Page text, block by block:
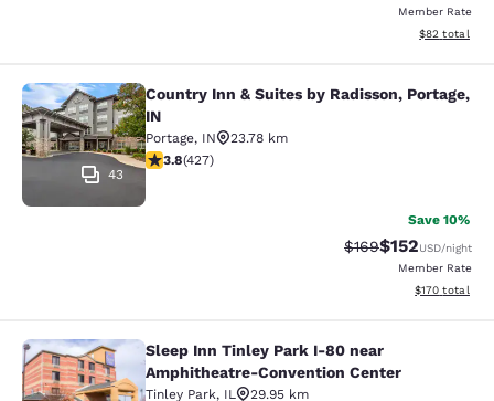
Member Rate
View
$82 total
Country Inn & Suites by Radisson,
43
Country Inn & Suites by Radisson, Portage,
IN
Portage, IN
23.78 km
3.78 stars rating. Good. 427 reviews
3.8(427)
Save 10%
Strikethrough Rate:
$169Discounted
$152USD/night
Member Rate
View
$170 total
Sleep Inn Tinley Park I-80 near
Sleep Inn Tinley Park I-80 near
Amphitheatre-Convention Center
Tinley Park, IL
29.95 km